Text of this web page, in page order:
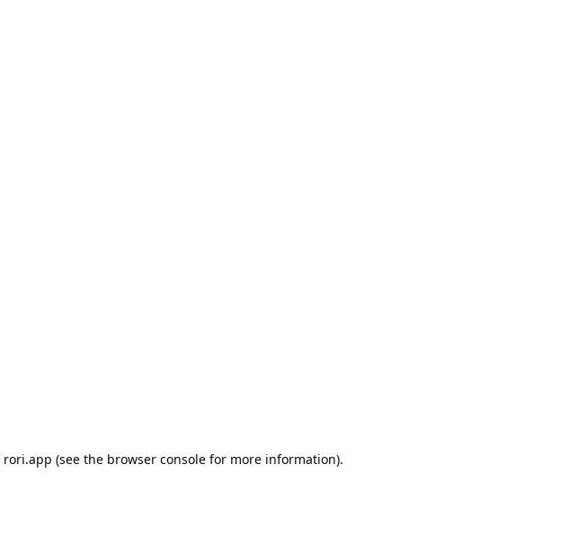
rori.app (see the browser console for more information).